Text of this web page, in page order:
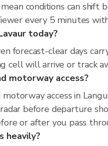
conditions can
every 5 minutes
today?
forecast-clear days
cell will arrive or track
motorway access?
access in
before departure
or after you pass
heavily?